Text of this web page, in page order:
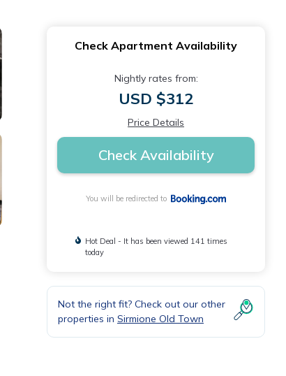
Check Apartment Availability
Nightly rates from:
USD $312
Price Details
Check Availability
You will be redirected to
Hot Deal - It has been viewed 141 times
today
Not the right fit? Check out our other
properties in Sirmione Old Town